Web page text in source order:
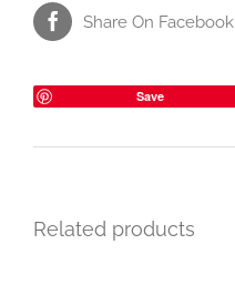
Share On Facebook
Save
Related products